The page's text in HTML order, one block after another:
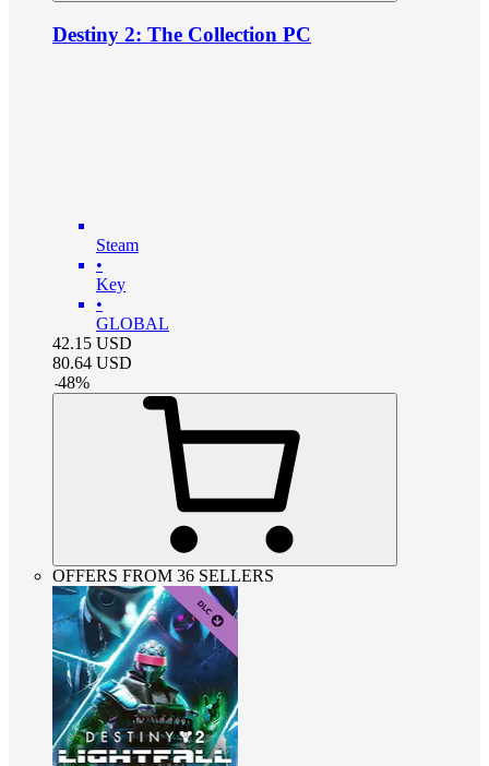
Destiny 2: The Collection PC
Steam
•
Key
•
GLOBAL
42.15 USD
80.64 USD
-48%
OFFERS FROM 36 SELLERS